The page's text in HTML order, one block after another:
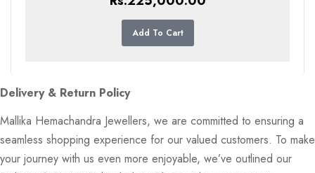
Add To Cart
Delivery & Return Policy
Mallika Hemachandra Jewellers, we are committed to ensuring a
seamless shopping experience for our valued customers. To make
your journey with us even more enjoyable, we’ve outlined our